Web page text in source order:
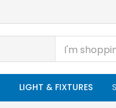
LIGHT & FIXTURES